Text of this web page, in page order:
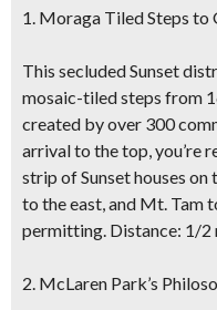
1. Moraga Tiled Steps to
This secluded Sunset
mosaic-tiled steps from
created by over 300
arrival to the top, you’re
strip of Sunset houses
to the east, and Mt. Tam
permitting. Distance: 1/2
2. McLaren Park’s